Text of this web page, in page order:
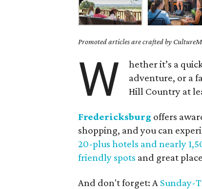
Promoted articles are crafted by
W
hether it’s a
adventure, or a
Hill Country at
Fredericksburg offers
shopping, and you can
20-plus hotels and nearly
friendly spots and great
And don't forget: A Sunday-